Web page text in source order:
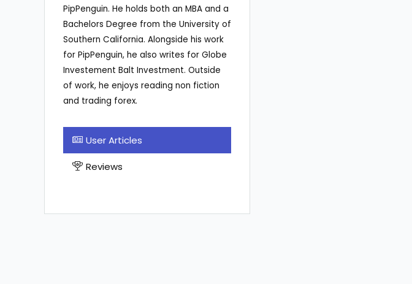
PipPenguin. He holds both an MBA and a
Bachelors Degree from the University of
Southern California. Alongside his work
for PipPenguin, he also writes for Globe
Investement Balt Investment. Outside
of work, he enjoys reading non fiction
and trading forex.
User Articles
Reviews